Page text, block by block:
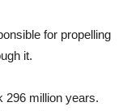
for propelling
it.
296 million years.